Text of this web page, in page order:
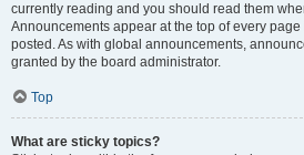
currently reading and you should read them
Announcements appear at the top of every
posted. As with global announcements,
granted by the board administrator.
Top
What are sticky topics?